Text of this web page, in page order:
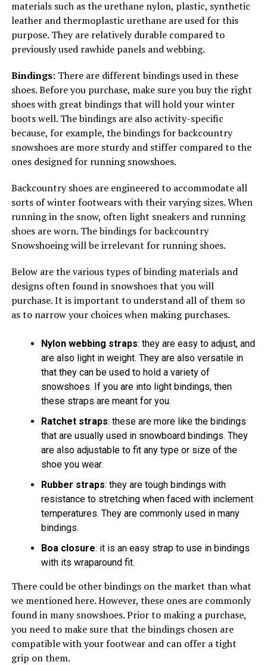
materials such as the urethane nylon, plastic, synthetic
leather and thermoplastic urethane are used for this
purpose. They are relatively durable compared to
previously used rawhide panels and webbing.
Bindings:There are different bindings used in these
shoes. Before you purchase, make sure you buy the right
shoes with great bindings that will hold your winter
boots well. The bindings are also activity-specific
because, for example, the bindings for backcountry
snowshoes are more sturdy and stiffer compared to the
ones designed for running snowshoes.
Backcountry shoes are engineered to accommodate all
sorts of winter footwears with their varying sizes. When
running in the snow, often light sneakers and running
shoes are worn. The bindings for backcountry
Snowshoeing will be irrelevant for running shoes.
Below are the various types of binding materials and
designs often found in snowshoes that you will
purchase. It is important to understand all of them so
as to narrow your choices when making purchases.
Nylon webbing straps: they are easy to adjust, and
are also light in weight. They are also versatile in
that they can be used to hold a variety of
snowshoes. If you are into light bindings, then
these straps are meant for you.
Ratchet straps: these are more like the bindings
that are usually used in snowboard bindings. They
are also adjustable to fit any type or size of the
shoe you wear.
Rubber straps: they are tough bindings with
resistance to stretching when faced with inclement
temperatures. They are commonly used in many
bindings.
Boa closure: it is an easy strap to use in bindings
with its wraparound fit.
There could be other bindings on the market than what
we mentioned here. However, these ones are commonly
found in many snowshoes. Prior to making a purchase,
you need to make sure that the bindings chosen are
compatible with your footwear and can offer a tight
grip on them.